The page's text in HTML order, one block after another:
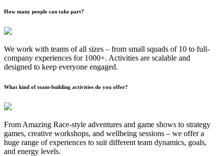
How many people can take part?
We work with teams of all sizes – from small squads of 10 to full-
company experiences for 1000+. Activities are scalable and
designed to keep everyone engaged.
What kind of team-building activities do you offer?
From Amazing Race-style adventures and game shows to strategy
games, creative workshops, and wellbeing sessions – we offer a
huge range of experiences to suit different team dynamics, goals,
and energy levels.